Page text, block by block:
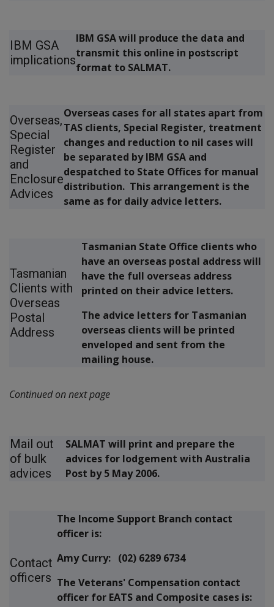
IBM GSA
implications
IBM GSA will produce the data and
transmit this online in postscript
format to SALMAT.
Overseas,
Special
Register
and
Enclosure
Advices
Overseas cases for all states apart from
TAS clients, Special Register, treatment
changes and reduction to nil cases will
be separated by IBM GSA and
despatched to State Offices for manual
distribution. This arrangement is the
same as for daily advice letters.
Tasmanian
Clients with
Overseas
Postal
Address
Tasmanian State Office clients who
have an overseas postal address will
have the full overseas address
printed on their advice letters.
The advice letters for Tasmanian
overseas clients will be printed
enveloped and sent from the
mailing house.
Continued on next page
Mail out
of bulk
advices
SALMAT will print and prepare the
advices for lodgement with Australia
Post by 5 May 2006.
Contact
officers
The Income Support Branch contact
officer is:
Amy Curry: (02) 6289 6734
The Veterans' Compensation contact
officer for EATS and Composite cases is: